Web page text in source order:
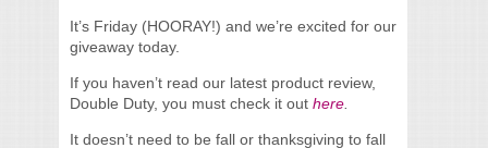
It’s Friday (HOORAY!) and we’re excited for our
giveaway today.
If you haven’t read our latest product review,
Double Duty, you must check it out here
It doesn’t need to be fall or thanksgiving to fall